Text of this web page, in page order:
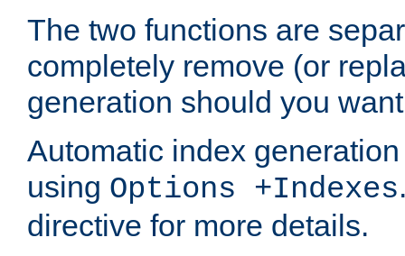
The two functions are
completely remove (or
generation should you
Automatic index
using Options +Indexes
directive for more details.